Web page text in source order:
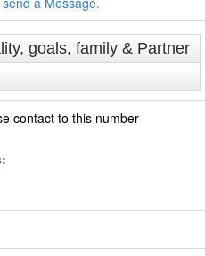
goals, family & Partner
contact to this number